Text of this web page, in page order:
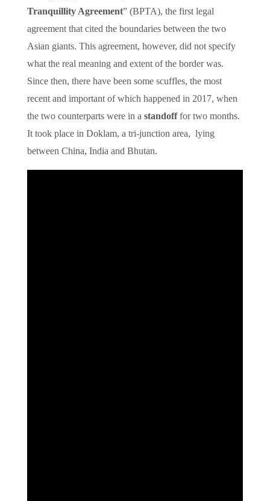
Tranquillity Agreement” (BPTA), the first legal
agreement that cited the boundaries between the two
Asian giants. This agreement, however, did not specify
what the real meaning and extent of the border was.
Since then, there have been some scuffles, the most
recent and important of which happened in 2017, when
the two counterparts were in a standofffor two months.
It took place in Doklam, a tri-junction area, lying
between China, India and Bhutan.